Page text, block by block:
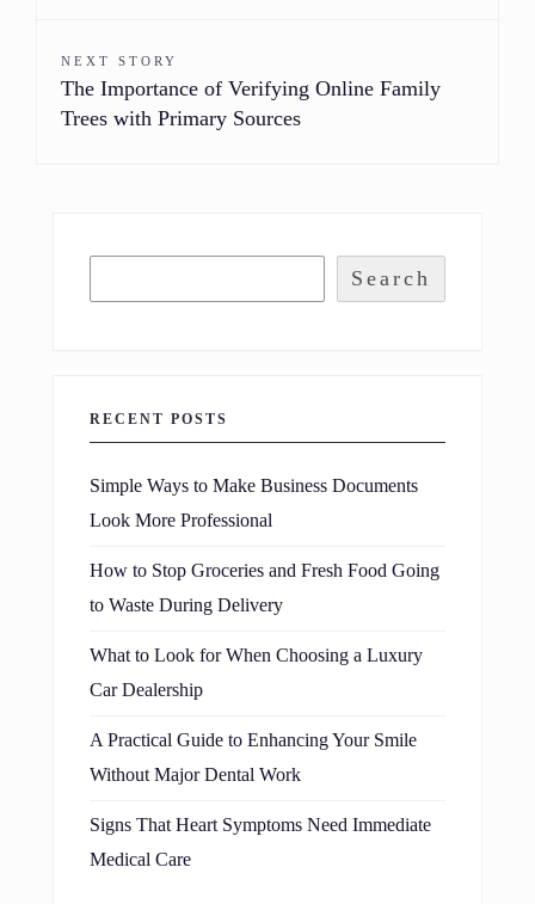
NEXT STORY
The Importance of Verifying Online Family
Trees with Primary Sources
Search
RECENT POSTS
Simple Ways to Make Business Documents
Look More Professional
How to Stop Groceries and Fresh Food Going
to Waste During Delivery
What to Look for When Choosing a Luxury
Car Dealership
A Practical Guide to Enhancing Your Smile
Without Major Dental Work
Signs That Heart Symptoms Need Immediate
Medical Care